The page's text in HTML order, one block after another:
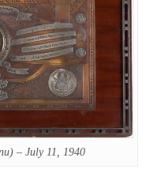
– July 11, 1940